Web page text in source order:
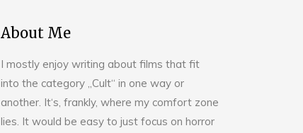
About Me
I mostly enjoy writing about films that fit
into the category „Cult“ in one way or
another. It‘s, frankly, where my comfort zone
lies. It would be easy to just focus on horror